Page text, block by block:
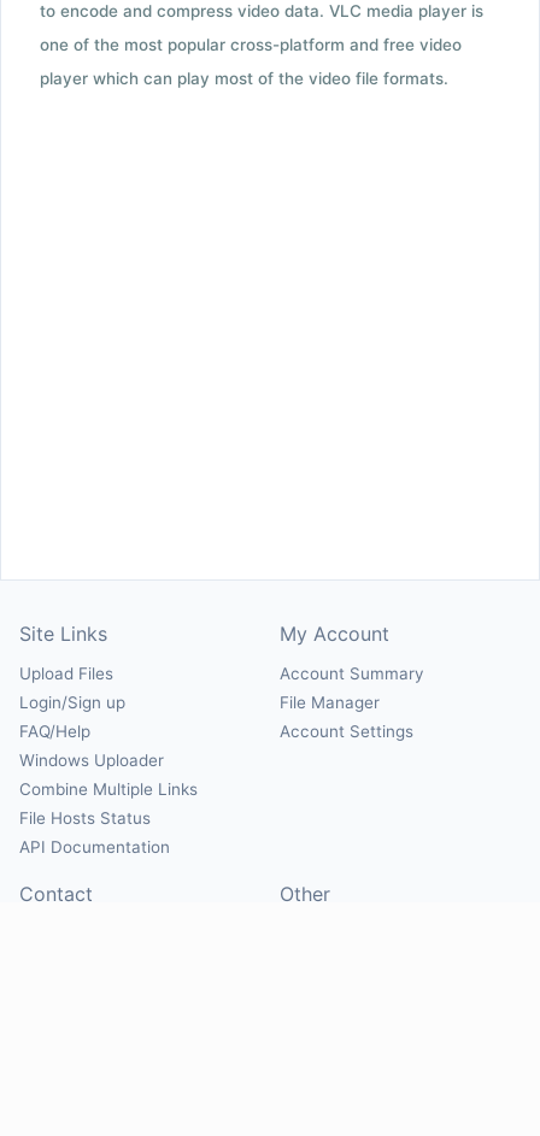
to encode and compress video data. VLC media player is
one of the most popular cross-platform and free video
player which can play most of the video file formats.
Site Links
Upload Files
Login/Sign up
FAQ/Help
Windows Uploader
Combine Multiple Links
File Hosts Status
API Documentation
My Account
Account Summary
File Manager
Account Settings
Contact Other